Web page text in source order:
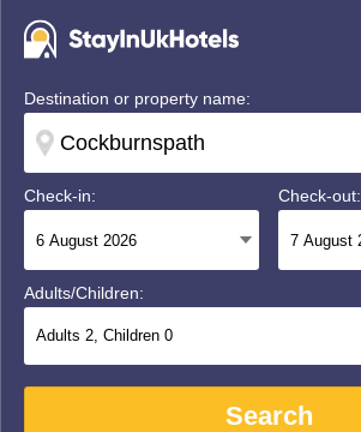
Destination or property name:
Check-in: Check-out:
Adults/Children:
Adults 2, Children 0
Search